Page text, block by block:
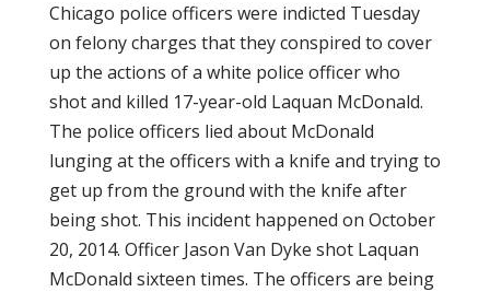
Chicago police officers were indicted Tuesday
on felony charges that they conspired to cover
up the actions of a white police officer who
shot and killed 17-year-old Laquan McDonald.
The police officers lied about McDonald
lunging at the officers with a knife and trying to
get up from the ground with the knife after
being shot. This incident happened on October
20, 2014. Officer Jason Van Dyke shot Laquan
McDonald sixteen times. The officers are being